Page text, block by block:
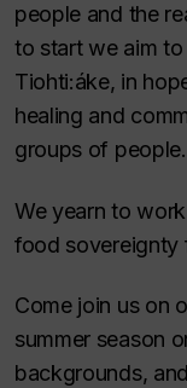
people and the
to start we aim
Tiohti:áke, in
healing and
groups of people.
We yearn to
food sovereignty
Come join us on
summer season
backgrounds,